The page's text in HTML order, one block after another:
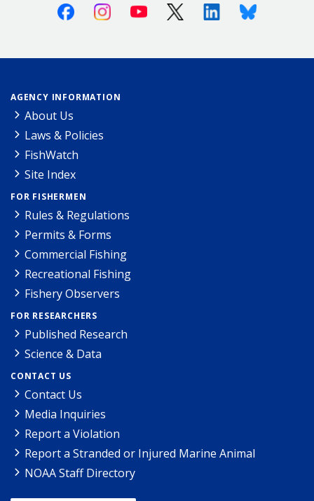
FacebookInstagramYoutube X (Twitter)LinkedinBluesky
AGENCY INFORMATION
About Us
Laws & Policies
FishWatch
Site Index
FOR FISHERMEN
Rules & Regulations
Permits & Forms
Commercial Fishing
Recreational Fishing
Fishery Observers
FOR RESEARCHERS
Published Research
Science & Data
CONTACT US
Contact Us
Media Inquiries
Report a Violation
Report a Stranded or Injured Marine Animal
NOAA Staff Directory